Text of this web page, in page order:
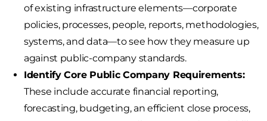
of existing infrastructure elements—corporate
policies, processes, people, reports, methodologies,
systems, and data—to see how they measure up
against public-company standards.
Identify Core Public Company Requirements:
These include accurate financial reporting,
forecasting, budgeting, an efficient close process,